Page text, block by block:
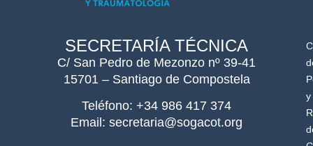
SECRETARÍA TÉCNICA
C/ San Pedro de Mezonzo nº 39-41
15701 – Santiago de Compostela
Teléfono: +34 986 417 374
Email: secretaria@sogacot.org
y